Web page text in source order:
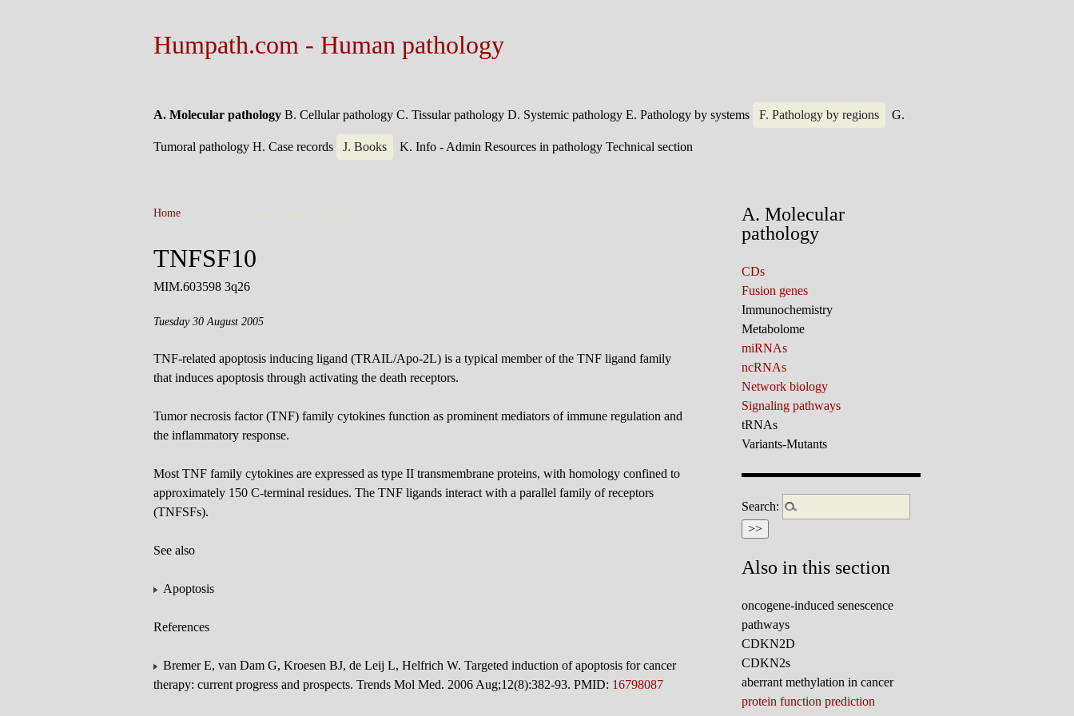
Humpath.com - Human pathology
A. Molecular pathology B. Cellular pathology C. Tissular pathology D. Systemic pathology E. Pathology by systems F. Pathology by regions G.
Tumoral pathology H. Case records J. Books K. Info - Admin Resources in pathology Technical section
Home
TNFSF10
MIM.603598 3q26
Tuesday 30 August 2005
TNF-related apoptosis inducing ligand (TRAIL/Apo-2L) is a typical member of the TNF ligand family
that induces apoptosis through activating the death receptors.
Tumor necrosis factor (TNF) family cytokines function as prominent mediators of immune regulation and
the inflammatory response.
Most TNF family cytokines are expressed as type II transmembrane proteins, with homology confined to
approximately 150 C-terminal residues. The TNF ligands interact with a parallel family of receptors
(TNFSFs).
See also
Apoptosis
References
Bremer E, van Dam G, Kroesen BJ, de Leij L, Helfrich W. Targeted induction of apoptosis for cancer
therapy: current progress and prospects. Trends Mol Med. 2006 Aug;12(8):382-93. PMID: 16798087
A. Molecular
pathology
CDs
Fusion genes
Immunochemistry
Metabolome
miRNAs
ncRNAs
Network biology
Signaling pathways
tRNAs
Variants-Mutants
Search:
Also in this section
oncogene-induced senescence
pathways
CDKN2D
CDKN2s
aberrant methylation in cancer
protein function prediction